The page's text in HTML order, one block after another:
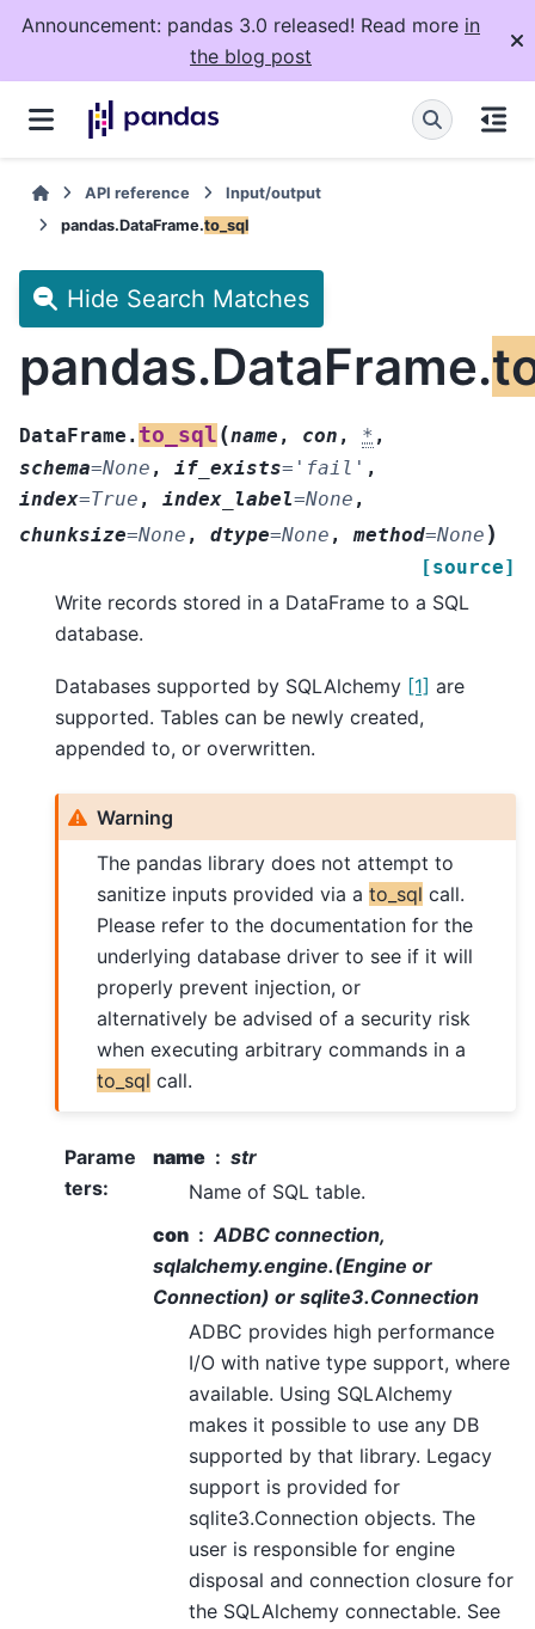
Announcement: pandas 3.0 released! Read more in
the blog post
API reference
Input/output
pandas.DataFrame.to_sql
Hide Search Matches
pandas.DataFrame.
DataFrame. to_sql (name , con , * ,
schema=None , if_exists= 'fail' ,
index=True , index_label=None ,
chunksize=None , dtype=None , method=None )
[source]
Write records stored in a DataFrame to a SQL
database.
Databases supported by SQLAlchemy [1] are
supported. Tables can be newly created,
appended to, or overwritten.
Warning
The pandas library does not attempt to
sanitize inputs provided via ato_sql call.
Please refer to the documentation for the
underlying database driver to see if it will
properly prevent injection, or
alternatively be advised of a security risk
when executing arbitrary commands in a
to_sql call.
Parame
ters:
name
str
Name of SQL table.
con
ADBC connection,
sqlalchemy.engine.(Engine or
Connection) or sqlite3.Connection
ADBC provides high performance
I/O with native type support, where
available. Using SQLAlchemy
makes it possible to use any DB
supported by that library. Legacy
support is provided for
sqlite3.Connection objects. The
user is responsible for engine
disposal and connection closure for
the SQLAlchemy connectable. See